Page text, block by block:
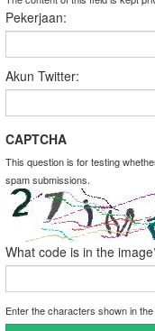
Pekerjaan:
Akun Twitter:
CAPTCHA
This question is for testing
spam submissions.
What code is in the
Enter the characters shown in the